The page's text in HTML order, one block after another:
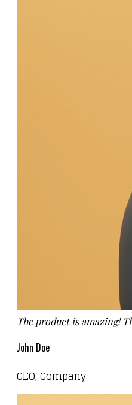
The product is amazing!
John Doe
CEO, Company